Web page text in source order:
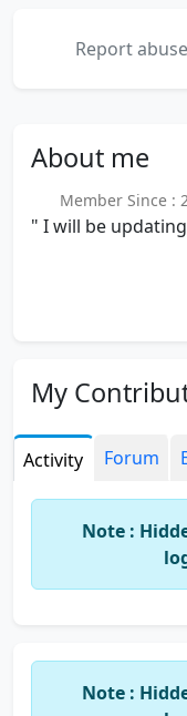
Report abuse
About me
Member Since :
" I will be
My
Activity Forum
Note :
Note :